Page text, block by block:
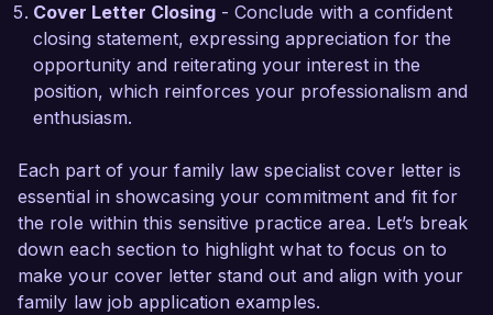
esteemed firm.
Sincerely,
Jordan Smith
Cover Letter Closing - Conclude with a confident
closing statement, expressing appreciation for the
opportunity and reiterating your interest in the
position, which reinforces your professionalism and
enthusiasm.
Each part of your family law specialist cover letter is
essential in showcasing your commitment and fit for
the role within this sensitive practice area. Let’s break
down each section to highlight what to focus on to
make your cover letter stand out and align with your
family law job application examples.